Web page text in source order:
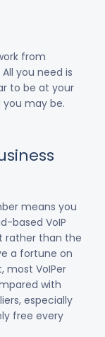
from
you need is
to be at your
may be.
means you
based VoIP
rather than the
a fortune on
most VoIPer
with
especially
free every